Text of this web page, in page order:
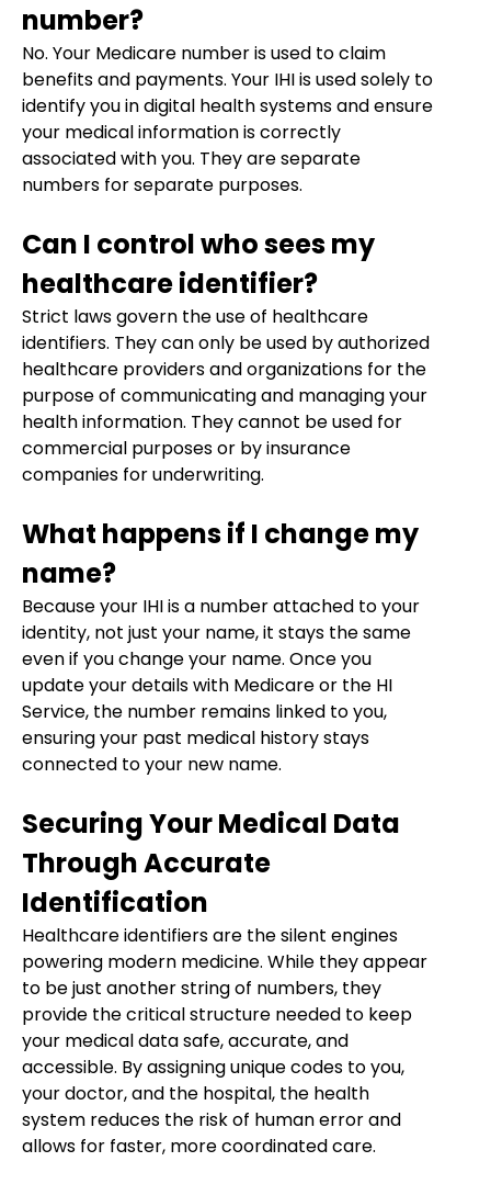
number?
No. Your Medicare number is used to claim
benefits and payments. Your IHI is used solely to
identify you in digital health systems and ensure
your medical information is correctly
associated with you. They are separate
numbers for separate purposes.
Can I control who sees my
healthcare identifier?
Strict laws govern the use of healthcare
identifiers. They can only be used by authorized
healthcare providers and organizations for the
purpose of communicating and managing your
health information. They cannot be used for
commercial purposes or by insurance
companies for underwriting.
What happens if I change my
name?
Because your IHI is a number attached to your
identity, not just your name, it stays the same
even if you change your name. Once you
update your details with Medicare or the HI
Service, the number remains linked to you,
ensuring your past medical history stays
connected to your new name.
Securing Your Medical Data
Through Accurate
Identification
Healthcare identifiers are the silent engines
powering modern medicine. While they appear
to be just another string of numbers, they
provide the critical structure needed to keep
your medical data safe, accurate, and
accessible. By assigning unique codes to you,
your doctor, and the hospital, the health
system reduces the risk of human error and
allows for faster, more coordinated care.